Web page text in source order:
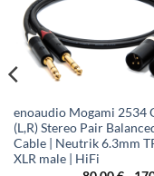
enoaudio Mogami 2534
(L,R) Stereo Pair
Cable | Neutrik 6.3mm
XLR male | HiFi